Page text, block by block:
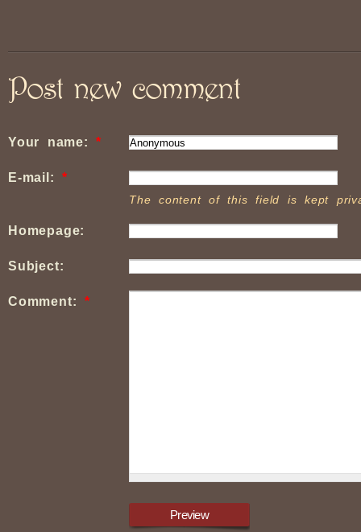
Post new comment
Your name:*
E-mail:*
The content of this field is kept
Homepage:
Subject:
Comment:*